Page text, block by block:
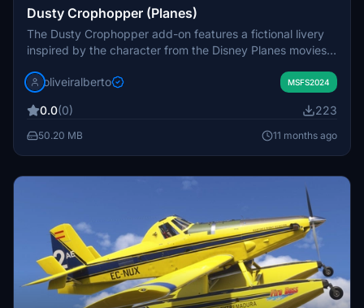
Dusty Crophopper (Planes)
The Dusty Crophopper add-on features a fictional livery
inspired by the character from the Disney Planes movies.
representation of the beloved animated aircraft within
detail, it aims to enhance the in-sim experience for fans of
the franchise. Additional comments and donations are
oliveiralberto MSFS2024
0.0(0) 223
50.20 MB 11 months ago